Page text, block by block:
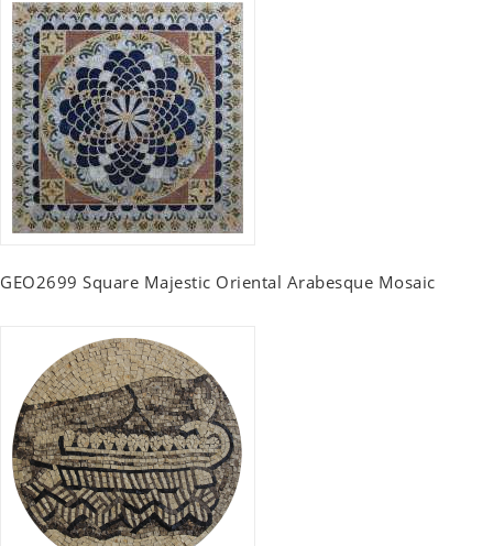
GEO2699 Square Majestic Oriental Arabesque Mosaic